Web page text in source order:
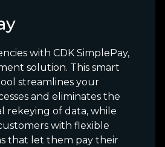
with CDK SimplePay,
solution. This smart
streamlines your
and eliminates the
rekeying of data, while
with flexible
that let them pay their